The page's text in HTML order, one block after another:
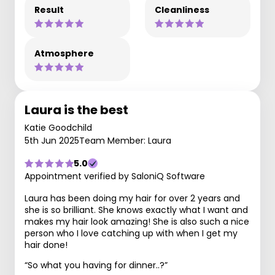
Result Cleanliness
Atmosphere
Laura is the best
Katie Goodchild
5th Jun 2025Team Member: Laura
5.0
Appointment verified by SaloniQ Software
Laura has been doing my hair for over 2 years and
she is so brilliant. She knows exactly what I want and
makes my hair look amazing! She is also such a nice
person who I love catching up with when I get my
hair done!
“So what you having for dinner..?”